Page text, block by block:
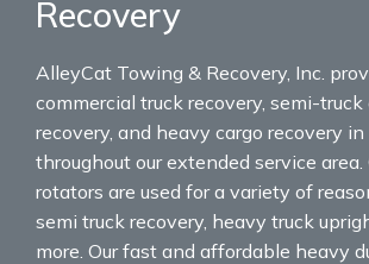
Recovery
AlleyCat Towing & Recovery, Inc.
commercial truck recovery, semi-
recovery, and heavy cargo recovery
throughout our extended service
rotators are used for a variety of
semi truck recovery, heavy truck
more. Our fast and affordable heavy